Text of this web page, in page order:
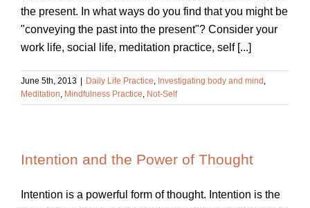
the present. In what ways do you find that you might be
"conveying the past into the present"? Consider your
work life, social life, meditation practice, self [...]
June 5th, 2013 Daily Life Practice, Investigating body and mind ,
Meditation, Mindfulness Practice, Not-Self
Intention and the Power of Thought
Intention is a powerful form of thought. Intention is the